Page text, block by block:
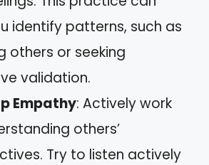
identify patterns, such as
others or seeking
validation.
Empathy: Actively work
others’
Try to listen actively